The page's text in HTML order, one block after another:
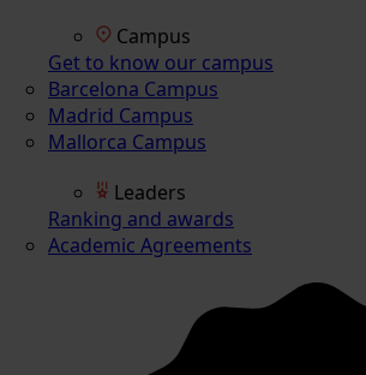
Campus
Get to know our campus
Barcelona Campus
Madrid Campus
Mallorca Campus
Leaders
Ranking and awards
Academic Agreements